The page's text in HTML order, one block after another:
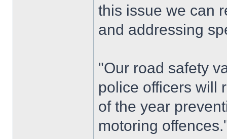
this issue we can
and addressing
"Our road safety
police officers will
of the year
motoring